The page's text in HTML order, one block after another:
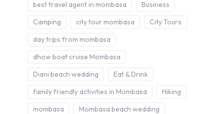
best travel agent in mombasa
Business
Camping
city tour mombasa
City Tours
day trips from mombasa
dhow boat cruise Mombasa
Diani beach wedding
Eat & Drink
family friendly activities in Mombasa
Hiking
mombasa
Mombasa beach wedding